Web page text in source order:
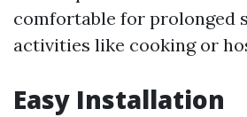
comfortable for prolonged
activities like cooking or
Easy Installation